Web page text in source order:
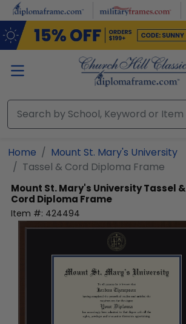
Skip to main content
Home
Mount St. Mary's University
Tassel & Cord Diploma Frame
Mount St. Mary's UniversityTassel &
Cord Diploma Frame
Item #: 424494